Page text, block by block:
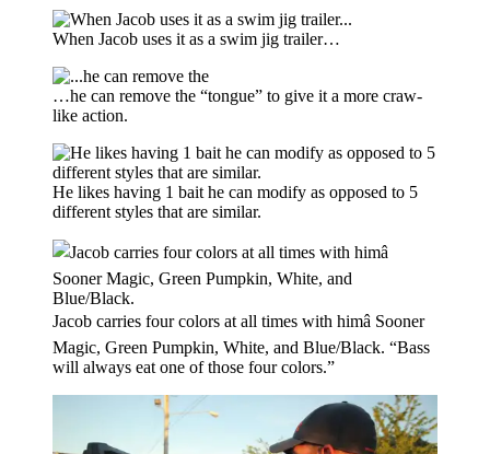
When Jacob uses it as a swim jig trailer…
…he can remove the “tongue” to give it a more craw-
like action.
He likes having 1 bait he can modify as opposed to 5
different styles that are similar.
Jacob carries four colors at all times with himâ Sooner
Magic, Green Pumpkin, White, and Blue/Black. “Bass
will always eat one of those four colors.”